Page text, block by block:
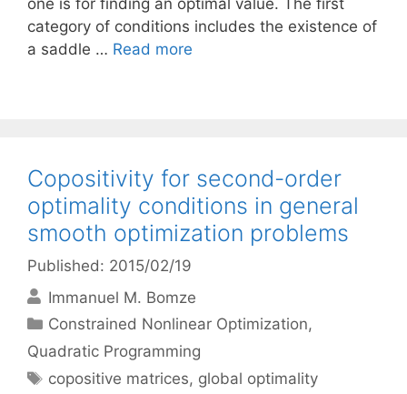
one is for finding an optimal value. The first
category of conditions includes the existence of
a saddle … Read more
Copositivity for second-order
optimality conditions in general
smooth optimization problems
Published: 2015/02/19
Immanuel M. Bomze
Categories
Constrained Nonlinear Optimization,
Quadratic Programming
Tags
copositive matrices, global optimality